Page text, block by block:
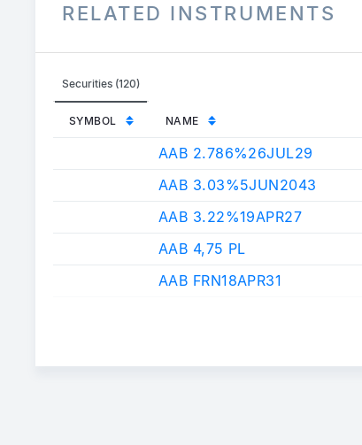
RELATED INSTRUMENTS
Securities (120)
SYMBOL NAME
AAB 2.786%26JUL29
AAB 3.03%5JUN2043
AAB 3.22%19APR27
AAB 4,75 PL
AAB FRN18APR31